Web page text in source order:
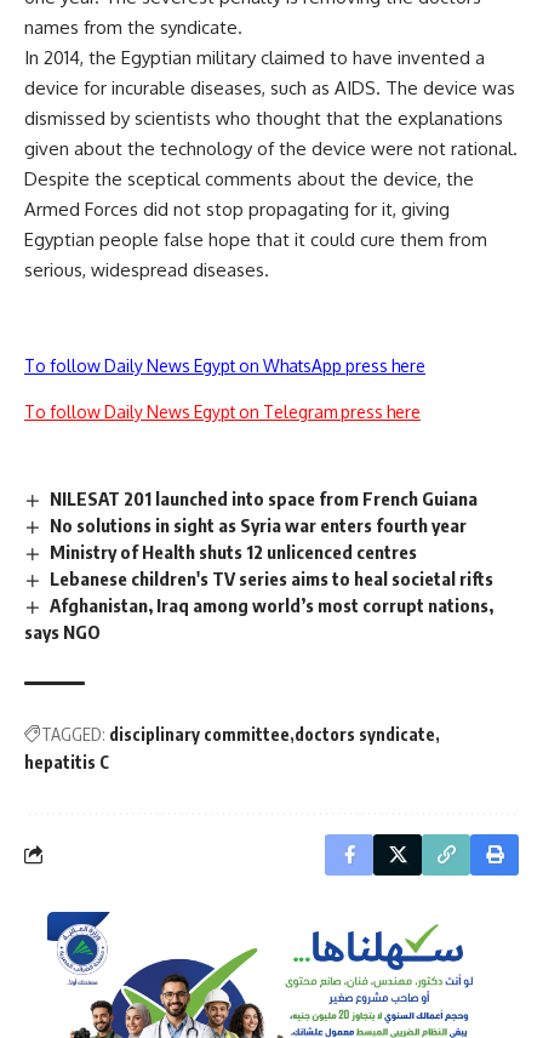
names from the syndicate.
In 2014, the Egyptian military claimed to have invented a
device for incurable diseases, such as AIDS. The device was
dismissed by scientists who thought that the explanations
given about the technology of the device were not rational.
Despite the sceptical comments about the device, the
Armed Forces did not stop propagating for it, giving
Egyptian people false hope that it could cure them from
serious, widespread diseases.
To follow Daily News Egypt on WhatsApp press here
To follow Daily News Egypt on Telegram press here
NILESAT 201 launched into space from French Guiana
No solutions in sight as Syria war enters fourth year
Ministry of Health shuts 12 unlicenced centres
Lebanese children's TV series aims to heal societal rifts
Afghanistan, Iraq among world’s most corrupt nations,
says NGO
TAGGED: disciplinary committee doctors syndicate
hepatitis C